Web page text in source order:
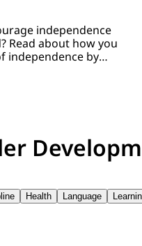
independence
Read about how you
independence by
Health Language